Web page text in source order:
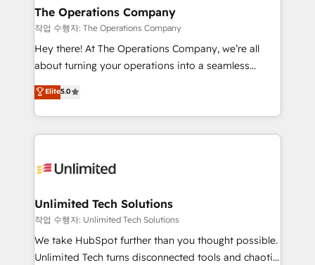
growth. Our multidisciplinary team designs solutions
that simplify complexity, boost performance, and
turn innovation into real impact. 🌍 Highlights •
HubSpot Partner since 2012 • 2022 EMEA Impact
projects • Clients in 30+ industries • Proprietary
technology for integrations • Multilingual team:
The Operations Company
작업 수행자: The Operations Company
Hey there! At The Operations Company, we’re all
about turning your operations into a seamless
experience that powers real results. We specialize in
transforming complex systems into efficient,
scalable solutions that work across your entire
organization. We’re a unique blend of deep HubSpot
operational know-how. We know that no two
solutions. Instead, we dive in to understand your
needs, goals, and challenges to deliver solutions that
fit like a glove. We’re committed to being both
highly effective and fun to work with. We believe in
Elite5.0
Unlimited Tech Solutions
작업 수행자: Unlimited Tech Solutions
We take HubSpot further than you thought possible.
Unlimited Tech turns disconnected tools and chaotic